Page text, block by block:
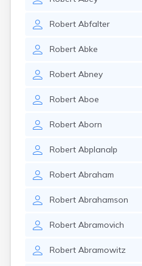
Robert Abfalter
Robert Abke
Robert Abney
Robert Aboe
Robert Aborn
Robert Abplanalp
Robert Abraham
Robert Abrahamson
Robert Abramovich
Robert Abramowitz